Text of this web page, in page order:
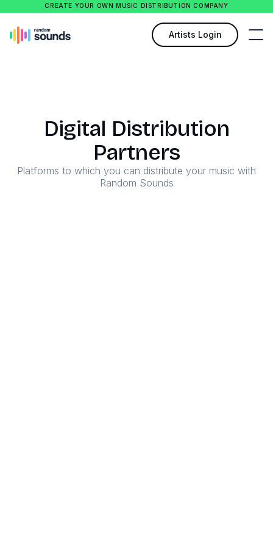
CREATE YOUR OWN MUSIC DISTRIBUTION COMPANY
Artists Login
Digital Distribution
Partners
Platforms to which you can distribute your music with
Random Sounds